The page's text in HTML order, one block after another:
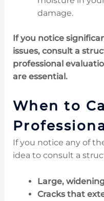
damage.
If you notice
issues, consult a
professional
are essential.
When to
If you notice any of
idea to consult a
Large,
Cracks that